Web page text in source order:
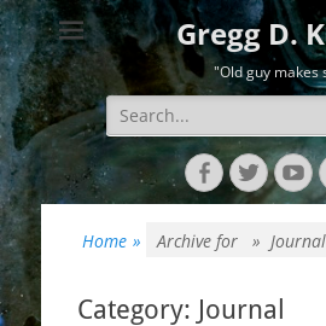
Gregg D.
"Old guy makes
Search
for:
FacebookTwitter
Home » Archive for » Journal
Category: Journal